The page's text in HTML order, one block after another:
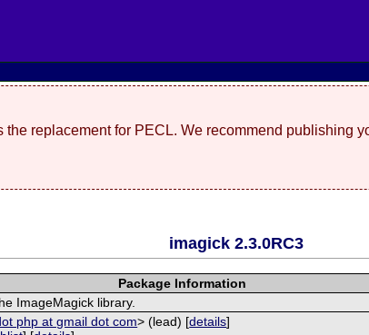
replacement for PECL. We recommend publishing
imagick 2.3.0RC3
Package Information
ImageMagick library.
php at gmail dot com> (lead) [details]